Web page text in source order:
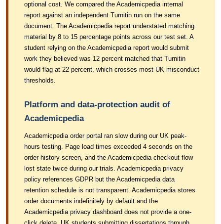
optional cost. We compared the Academicpedia internal
report against an independent Turnitin run on the same
document. The Academicpedia report understated matching
material by 8 to 15 percentage points across our test set. A
student relying on the Academicpedia report would submit
work they believed was 12 percent matched that Turnitin
would flag at 22 percent, which crosses most UK misconduct
thresholds.
Platform and data-protection audit of
Academicpedia
Academicpedia order portal ran slow during our UK peak-
hours testing. Page load times exceeded 4 seconds on the
order history screen, and the Academicpedia checkout flow
lost state twice during our trials. Academicpedia privacy
policy references GDPR but the Academicpedia data
retention schedule is not transparent. Academicpedia stores
order documents indefinitely by default and the
Academicpedia privacy dashboard does not provide a one-